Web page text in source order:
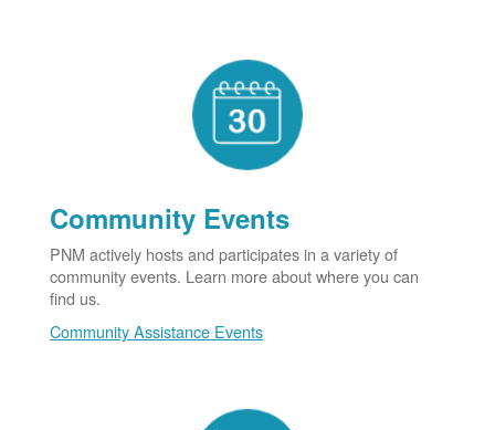
Community Events
PNM actively hosts and participates in a variety of
community events. Learn more about where you can
find us.
Community Assistance Events